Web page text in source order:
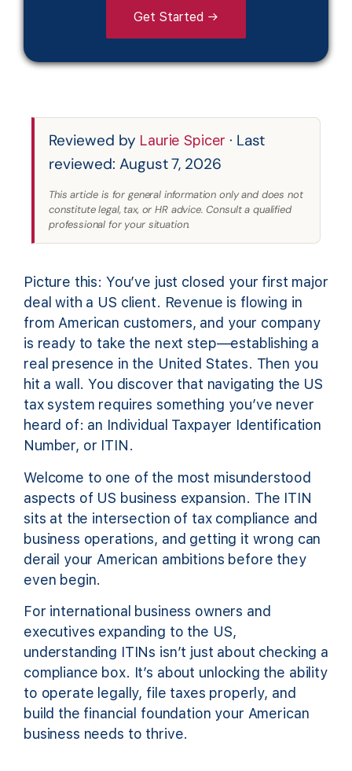
Get Started →
Reviewed by Laurie Spicer · Last
reviewed: August 7, 2026
This article is for general information only and does not
constitute legal, tax, or HR advice. Consult a qualified
professional for your situation.
Picture this: You’ve just closed your first major
deal with a US client. Revenue is flowing in
from American customers, and your company
is ready to take the next step—establishing a
real presence in the United States. Then you
hit a wall. You discover that navigating the US
tax system requires something you’ve never
heard of: an Individual Taxpayer Identification
Number, or ITIN.
Welcome to one of the most misunderstood
aspects of US business expansion. The ITIN
sits at the intersection of tax compliance and
business operations, and getting it wrong can
derail your American ambitions before they
even begin.
For international business owners and
executives expanding to the US,
understanding ITINs isn’t just about checking a
compliance box. It’s about unlocking the ability
to operate legally, file taxes properly, and
build the financial foundation your American
business needs to thrive.